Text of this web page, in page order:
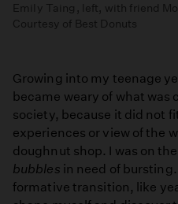
Emily Taing, left, with friend
Courtesy of Best Donuts
Growing into my teenage
became weary of what
society, because it did not
experiences or view of the
doughnut shop. I was on
bubbles in need of
formative transition, like